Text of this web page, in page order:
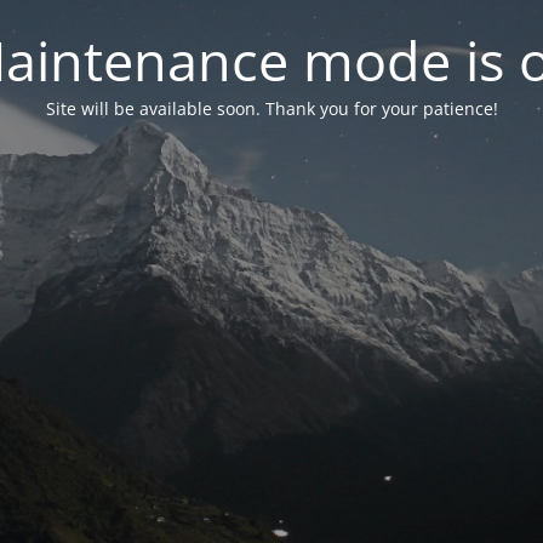
mode is
Site will be available soon. Thank you for your patience!